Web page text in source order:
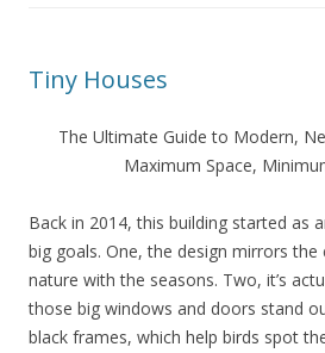
Tiny Houses
The Ultimate Guide to Modern,
Maximum Space,
Back in 2014, this building started as
big goals. One, the design mirrors
nature with the seasons. Two, it’s
those big windows and doors stand
black frames, which help birds spot